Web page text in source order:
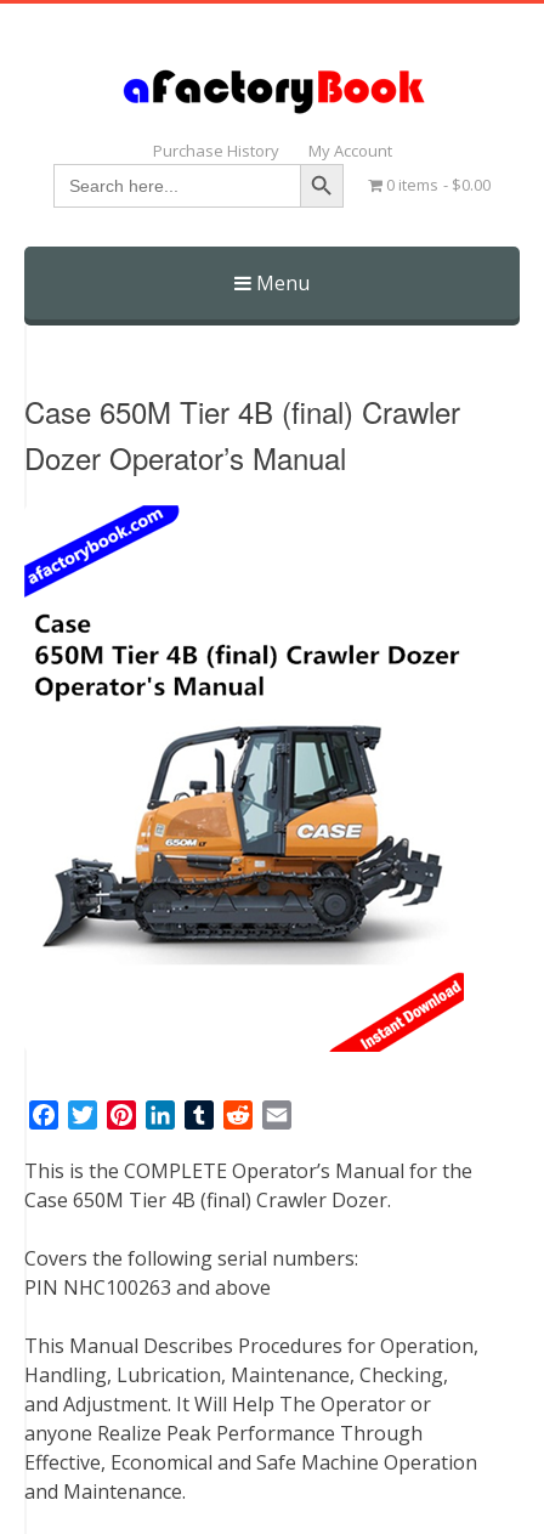
Purchase History My Account
Search
for:
Search Button
0 items $0.00
Menu
Skip
Case 650M Tier 4B (final) Crawler
Dozer Operator’s Manual
c
e
o
o
i
t
e
r
n
t
r
e
t
n
k
d
I
T
m
b
r
d
d
t
a
i
This is the COMPLETE Operator’s Manual for the
Case 650M Tier 4B (final) Crawler Dozer.
Covers the following serial numbers:
PIN NHC100263 and above
This Manual Describes Procedures for Operation,
Handling, Lubrication, Maintenance, Checking,
and Adjustment. It Will Help The Operator or
anyone Realize Peak Performance Through
Effective, Economical and Safe Machine Operation
and Maintenance.